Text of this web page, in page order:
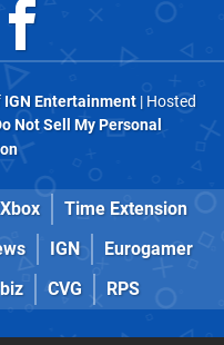
IGN Entertainment| Hosted
Not Sell My Personal
Time Extension
IGN
Eurogamer
CVG RPS